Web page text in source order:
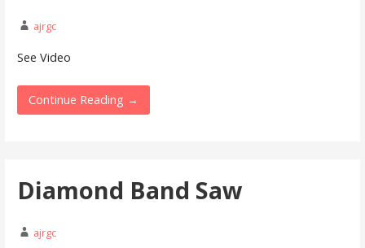
ajrgc
See Video
Continue Reading →
Diamond Band Saw
ajrgc